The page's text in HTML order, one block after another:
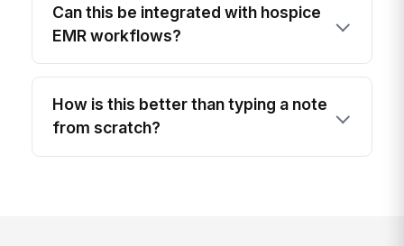
Can this be integrated with hospice
EMR workflows?
How is this better than typing a note
from scratch?